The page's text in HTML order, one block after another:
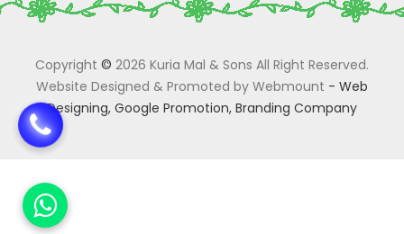
Copyright © 2026 Kuria Mal & Sons All Right Reserved.
Website Designed & Promoted by Webmount - Web
Designing, Google Promotion, Branding Company